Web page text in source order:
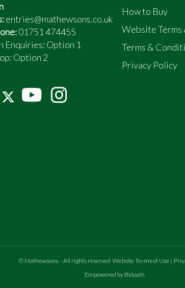
entries@mathewsons.co.uk
01751 474455
Enquiries: Option 1
Option 2
How to Buy
Website Terms
Terms &
Privacy Policy
© Mathewsons.- All rights reserved Website Terms of Use |
Empowered by Bidpath